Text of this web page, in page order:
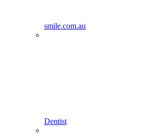
smile.com.au
Dentist